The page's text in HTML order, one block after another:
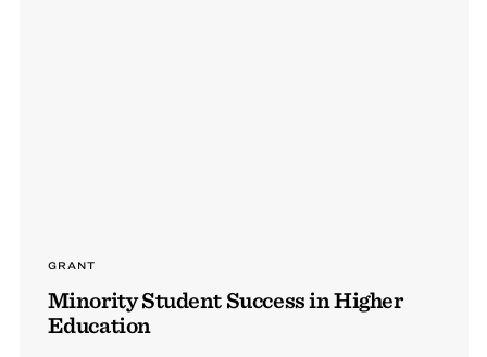
GRANT
Minority Student Success in Higher
Education